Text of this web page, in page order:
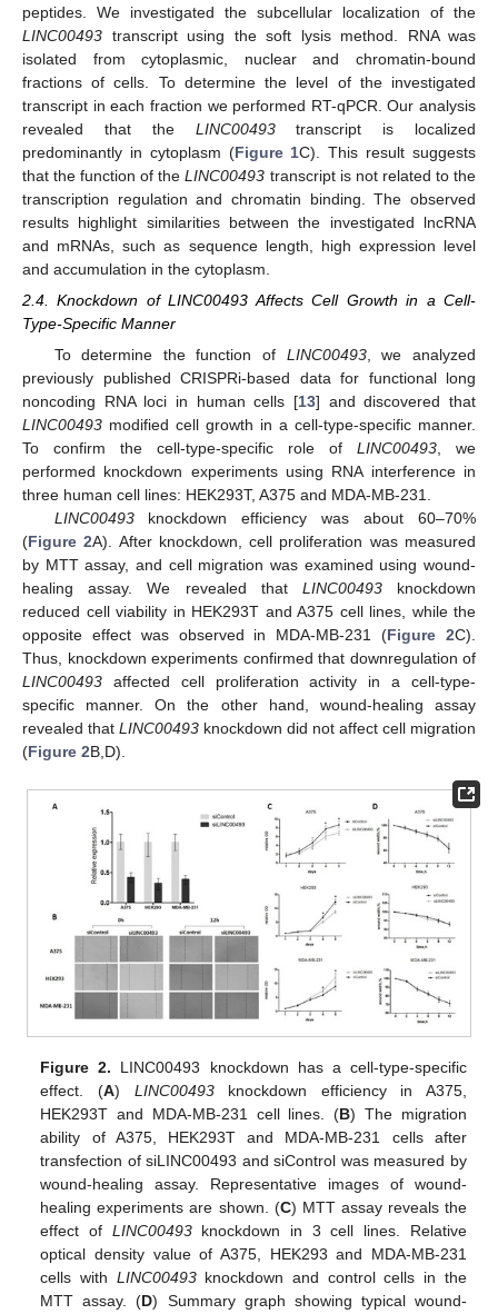
peptides. We investigated the subcellular localization of the
LINC00493 transcript using the soft lysis method. RNA was
isolated from cytoplasmic, nuclear and chromatin-bound
fractions of cells. To determine the level of the investigated
transcript in each fraction we performed RT-qPCR. Our analysis
revealed that the LINC00493transcript is localized
predominantly in cytoplasm (Figure 1C). This result suggests
that the function of theLINC00493 transcript is not related to the
transcription regulation and chromatin binding. The observed
results highlight similarities between the investigated lncRNA
and mRNAs, such as sequence length, high expression level
and accumulation in the cytoplasm.
2.4. Knockdown of LINC00493 Affects Cell Growth in a Cell-
Type-Specific Manner
To determine the function of LINC00493, we analyzed
previously published CRISPRi-based data for functional long
noncoding RNA loci in human cells [13] and discovered that
LINC00493 modified cell growth in a cell-type-specific manner.
To confirm the cell-type-specific role of LINC00493, we
performed knockdown experiments using RNA interference in
three human cell lines: HEK293T, A375 and MDA-MB-231.
LINC00493knockdown efficiency was about 60–70%
(Figure 2A). After knockdown, cell proliferation was measured
by MTT assay, and cell migration was examined using wound-
healing assay. We revealed that LINC00493knockdown
reduced cell viability in HEK293T and A375 cell lines, while the
opposite effect was observed in MDA-MB-231 (Figure 2C).
Thus, knockdown experiments confirmed that downregulation of
LINC00493 affected cell proliferation activity in a cell-type-
specific manner. On the other hand, wound-healing assay
revealed that LINC00493 knockdown did not affect cell migration
(Figure 2B,D).
Figure 2. LINC00493 knockdown has a cell-type-specific
effect. (A) LINC00493knockdown efficiency in A375,
HEK293T and MDA-MB-231 cell lines. (B) The migration
ability of A375, HEK293T and MDA-MB-231 cells after
transfection of siLINC00493 and siControl was measured by
wound-healing assay. Representative images of wound-
healing experiments are shown. (C) MTT assay reveals the
effect of LINC00493knockdown in 3 cell lines. Relative
optical density value of A375, HEK293 and MDA-MB-231
cells with LINC00493knockdown and control cells in the
MTT assay. (D) Summary graph showing typical wound-